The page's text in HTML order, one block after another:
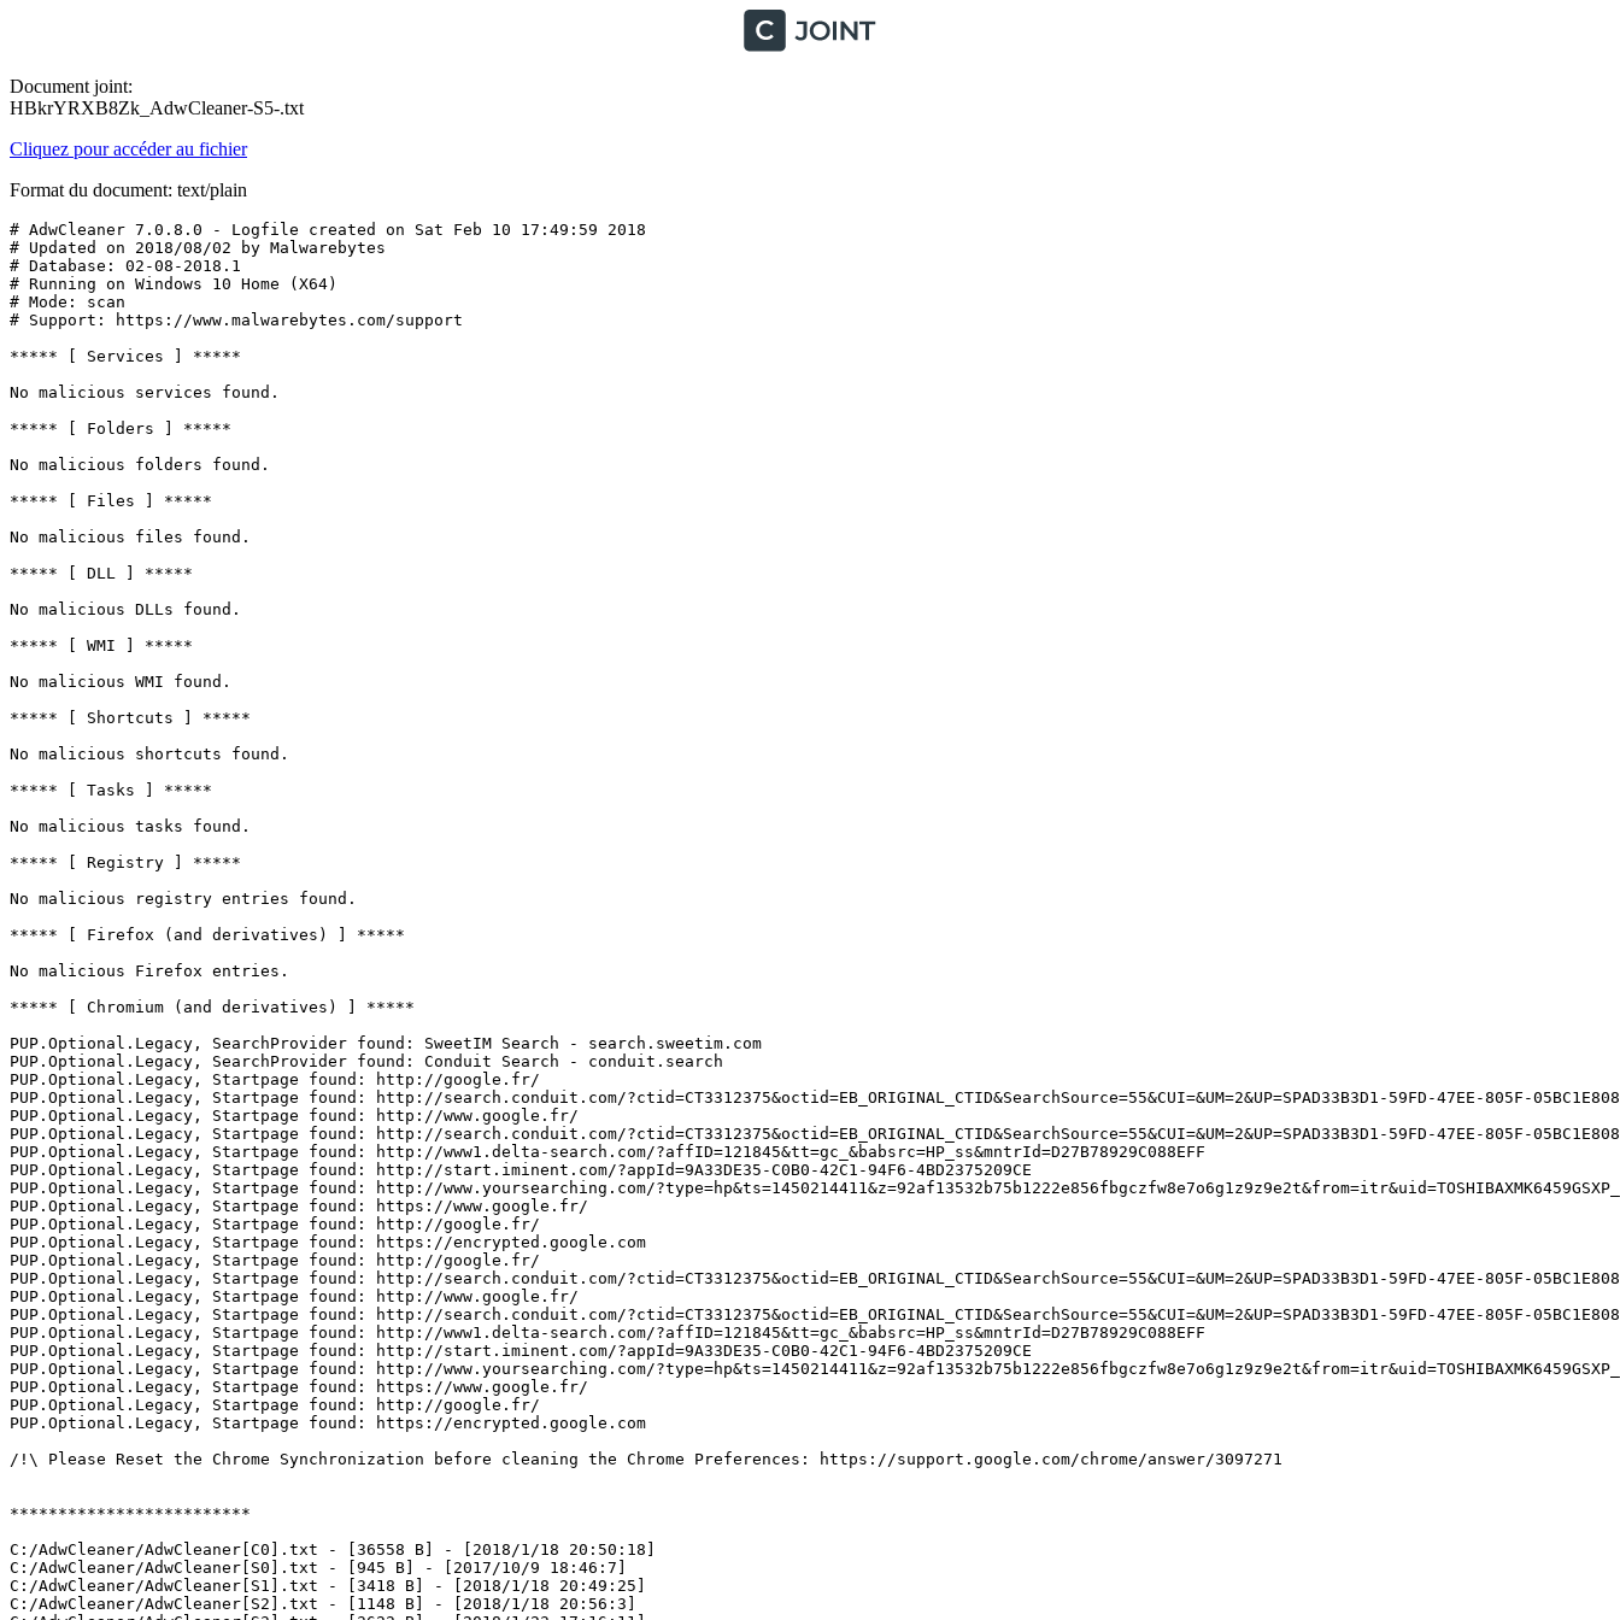
Document joint:
HBkrYRXB8Zk_AdwCleaner-S5-.txt
Cliquez pour accéder au fichier
Format du document: text/plain
# AdwCleaner 7.0.8.0 - Logfile created on Sat Feb 10 17:49:59 2018
# Updated on 2018/08/02 by Malwarebytes
# Database: 02-08-2018.1
# Running on Windows 10 Home (X64)
# Mode: scan
# Support: https://www.malwarebytes.com/support
***** [ Services ] *****
No malicious services found.
***** [ Folders ] *****
No malicious folders found.
***** [ Files ] *****
No malicious files found.
***** [ DLL ] *****
No malicious DLLs found.
***** [ WMI ] *****
No malicious WMI found.
***** [ Shortcuts ] *****
No malicious shortcuts found.
***** [ Tasks ] *****
No malicious tasks found.
***** [ Registry ] *****
No malicious registry entries found.
***** [ Firefox (and derivatives) ] *****
No malicious Firefox entries.
***** [ Chromium (and derivatives) ] *****
PUP.Optional.Legacy, SearchProvider found: SweetIM Search - search.sweetim.com
PUP.Optional.Legacy, SearchProvider found: Conduit Search - conduit.search
PUP.Optional.Legacy, Startpage found: http://google.fr/
PUP.Optional.Legacy, Startpage found: http://search.conduit.com/?ctid=CT3312375&octid=EB_ORIGINAL_CTID&SearchSource=55&CUI=&UM=2&UP=SPAD33B3D1-59FD-47EE-805F-
PUP.Optional.Legacy, Startpage found: http://www.google.fr/
PUP.Optional.Legacy, Startpage found: http://search.conduit.com/?ctid=CT3312375&octid=EB_ORIGINAL_CTID&SearchSource=55&CUI=&UM=2&UP=SPAD33B3D1-59FD-47EE-805F-
PUP.Optional.Legacy, Startpage found: http://www1.delta-search.com/?affID=121845&tt=gc_&babsrc=HP_ss&mntrId=D27B78929C088EFF
PUP.Optional.Legacy, Startpage found: http://start.iminent.com/?appId=9A33DE35-C0B0-42C1-94F6-4BD2375209CE
PUP.Optional.Legacy, Startpage found: http://www.yoursearching.com/
PUP.Optional.Legacy, Startpage found: https://www.google.fr/
PUP.Optional.Legacy, Startpage found: http://google.fr/
PUP.Optional.Legacy, Startpage found: https://encrypted.google.com
PUP.Optional.Legacy, Startpage found: http://google.fr/
PUP.Optional.Legacy, Startpage found: http://search.conduit.com/?ctid=CT3312375&octid=EB_ORIGINAL_CTID&SearchSource=55&CUI=&UM=2&UP=SPAD33B3D1-59FD-47EE-805F-
PUP.Optional.Legacy, Startpage found: http://www.google.fr/
PUP.Optional.Legacy, Startpage found: http://search.conduit.com/?ctid=CT3312375&octid=EB_ORIGINAL_CTID&SearchSource=55&CUI=&UM=2&UP=SPAD33B3D1-59FD-47EE-805F-
PUP.Optional.Legacy, Startpage found: http://www1.delta-search.com/?affID=121845&tt=gc_&babsrc=HP_ss&mntrId=D27B78929C088EFF
PUP.Optional.Legacy, Startpage found: http://start.iminent.com/?appId=9A33DE35-C0B0-42C1-94F6-4BD2375209CE
PUP.Optional.Legacy, Startpage found: http://www.yoursearching.com/
PUP.Optional.Legacy, Startpage found: https://www.google.fr/
PUP.Optional.Legacy, Startpage found: http://google.fr/
PUP.Optional.Legacy, Startpage found: https://encrypted.google.com
/!\ Please Reset the Chrome Synchronization before cleaning the Chrome Preferences: https://support.google.com/chrome/answer/3097271
*************************
C:/AdwCleaner/AdwCleaner[C0].txt - [36558 B] - [2018/1/18 20:50:18]
C:/AdwCleaner/AdwCleaner[S0].txt - [945 B] - [2017/10/9 18:46:7]
C:/AdwCleaner/AdwCleaner[S1].txt - [3418 B] - [2018/1/18 20:49:25]
C:/AdwCleaner/AdwCleaner[S2].txt - [1148 B] - [2018/1/18 20:56:3]